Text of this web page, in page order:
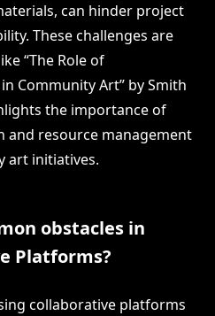
can hinder project
These challenges are
“The Role of
Community Art” by Smith
the importance of
and resource management
art initiatives.
obstacles in
Platforms?
collaborative platforms